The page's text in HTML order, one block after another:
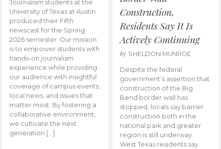
Journalism students at the
University of Texas at Austin
produced their Fifth
newscast for the Spring
2026 semester. Our mission
is to empower students with
hands-on journalism
experience while providing
our audience with insightful
coverage of campus events,
local news, and issues that
matter most. By fostering a
collaborative environment,
we cultivate the next
generation […]
Construction,
Residents Say It Is
Actively Continuing
by SHELDON MUNROE
Despite the federal
government’s assertion that
construction of the Big
Bend border wall has
stopped, locals say barrier
construction both in the
national park and greater
region is still underway.
West Texas residents say